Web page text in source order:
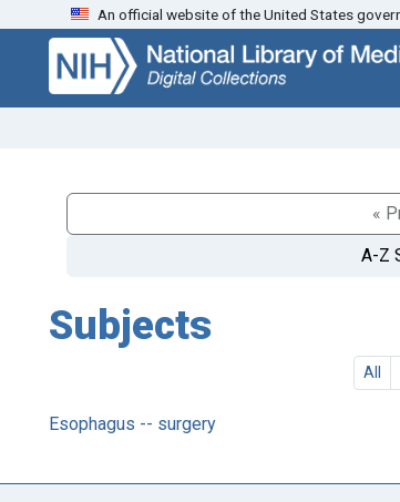
Skip
search
Skip to
main
content
An official website of the United States
«
A-Z
Subjects
All
Esophagus -- surgery